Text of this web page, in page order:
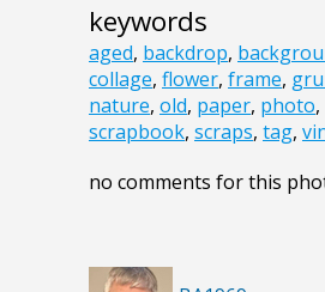
keywords
aged, backdrop,
collage, flower, frame,
nature, old, paper, photo,
scrapbook, scraps, tag,
no comments for this